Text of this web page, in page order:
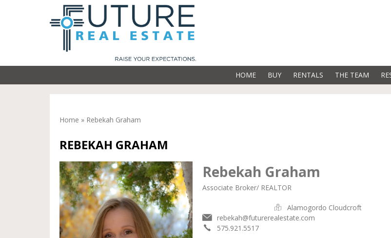
HOME BUY RENTALS THE TEAM
Home » Rebekah Graham
REBEKAH GRAHAM
Rebekah Graham
Associate Broker/ REALTOR
Alamogordo Cloudcroft
rebekah@futurerealestate.com
575.921.5517